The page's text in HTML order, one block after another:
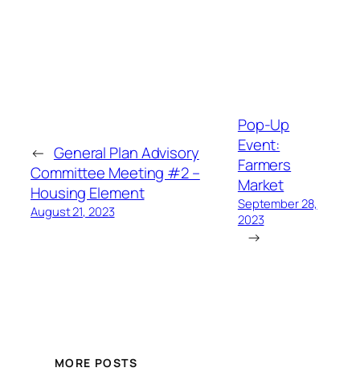
← General Plan Advisory
Committee Meeting #2 –
Housing Element
August 21, 2023
Pop-Up
Event:
Farmers
Market
September 28,
2023
→
MORE POSTS